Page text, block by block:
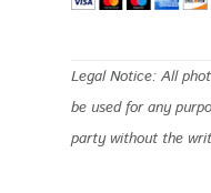
Legal Notice: All
be used for any
party without the